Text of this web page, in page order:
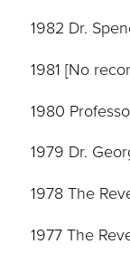
1982 Dr.
1981 [No
1980
1979 Dr.
1978 The
1977 The